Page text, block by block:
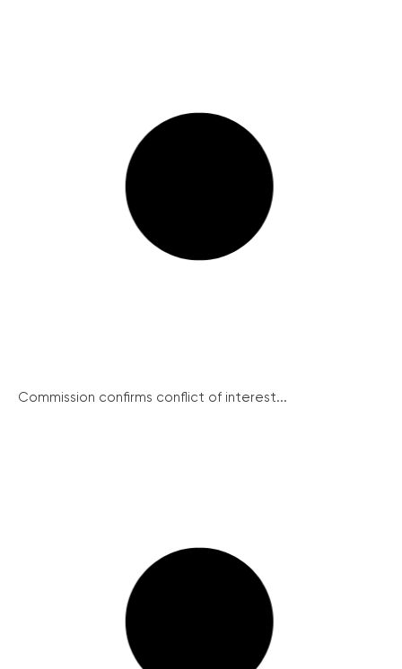
Commission confirms conflict of interest...